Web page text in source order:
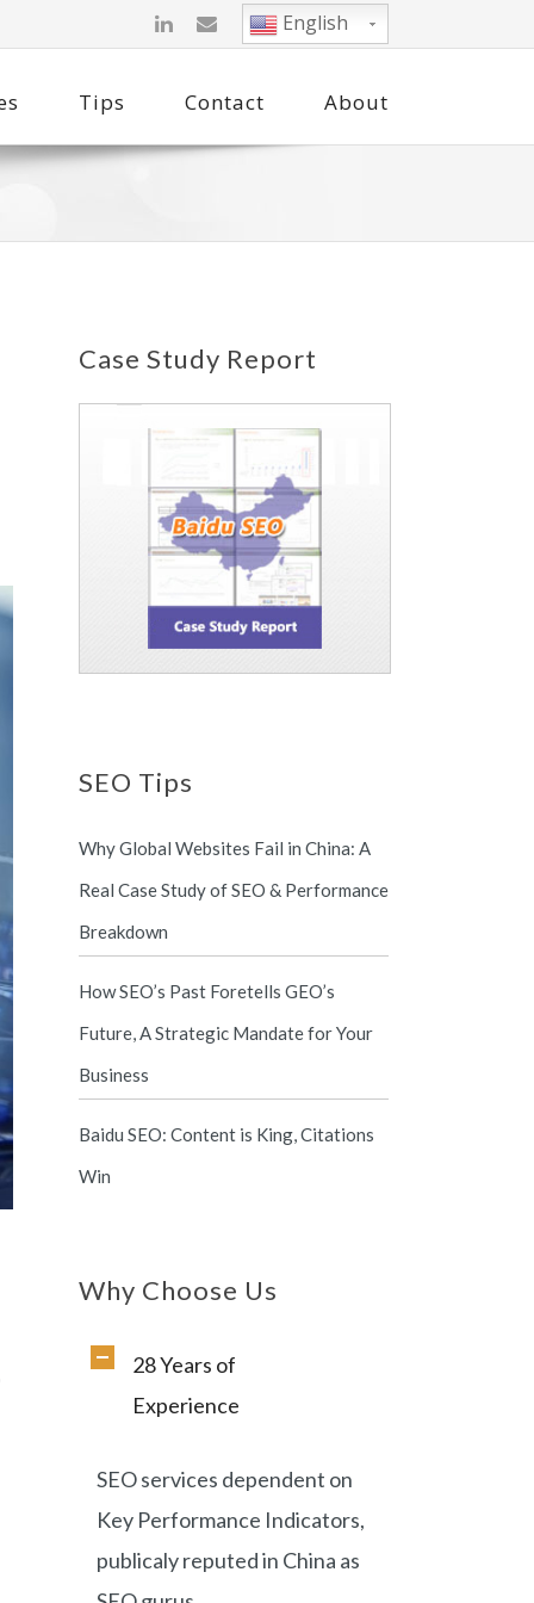
English
Tips Contact About
Case Study Report
SEO Tips
Why Global Websites Fail in China: A
Real Case Study of SEO & Performance
Breakdown
How SEO’s Past Foretells GEO’s
Future, A Strategic Mandate for Your
Business
Baidu SEO: Content is King, Citations
Win
Why Choose Us
28 Years of
Experience
SEO services dependent on
Key Performance Indicators,
publicaly reputed in China as